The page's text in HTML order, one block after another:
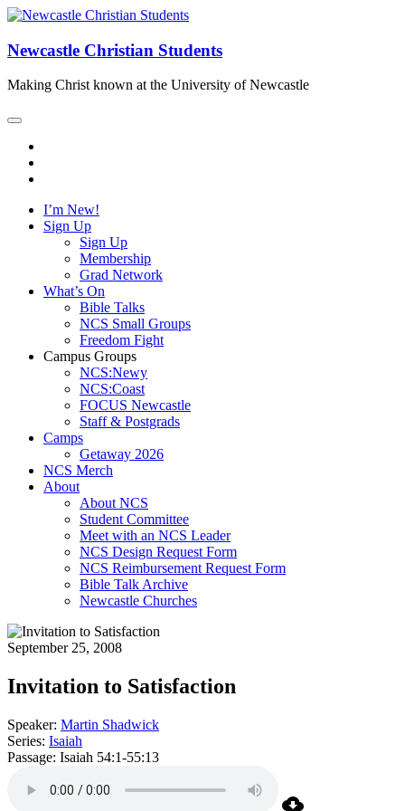
Newcastle Christian Students
Making Christ known at the University of Newcastle
I’m New!
Sign Up
Sign Up
Membership
Grad Network
What’s On
Bible Talks
NCS Small Groups
Freedom Fight
Campus Groups
NCS:Newy
NCS:Coast
FOCUS Newcastle
Staff & Postgrads
Camps
Getaway 2026
NCS Merch
About
About NCS
Student Committee
Meet with an NCS Leader
NCS Design Request Form
NCS Reimbursement Request Form
Bible Talk Archive
Newcastle Churches
September 25, 2008
Invitation to Satisfaction
Speaker: Martin Shadwick
Series: Isaiah
Passage: Isaiah 54:1-55:13